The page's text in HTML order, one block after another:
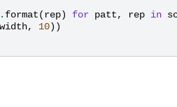
. format(rep) for patt, rep in
, 10))